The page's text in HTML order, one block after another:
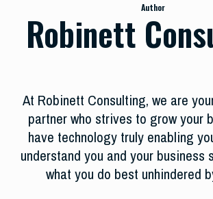
Author
Robinett
At Robinett Consulting, we are
partner who strives to grow your
have technology truly enabling
understand you and your business
what you do best unhindered